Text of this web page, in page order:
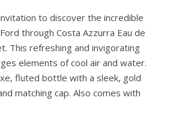
to discover the incredible
through Costa Azzurra Eau de
This refreshing and invigorating
elements of cool air and water.
fluted bottle with a sleek, gold
matching cap. Also comes with